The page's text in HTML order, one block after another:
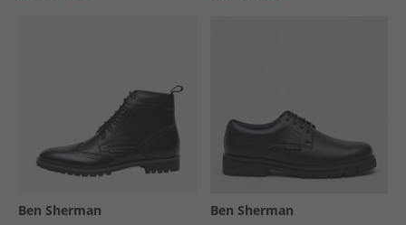
Ben Sherman Ben Sherman